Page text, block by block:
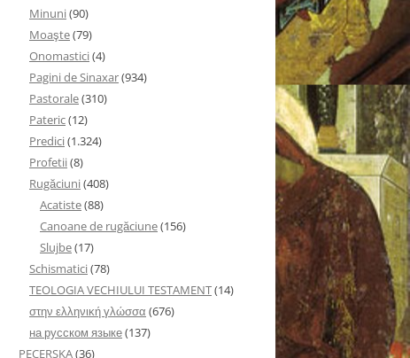
Minuni(90)
Moaşte(79)
Onomastici(4)
Pagini de Sinaxar(934)
Pastorale(310)
Pateric(12)
Predici(1.324)
Profetii(8)
Rugăciuni(408)
Acatiste(88)
Canoane de rugăciune(156)
Slujbe(17)
Schismatici(78)
TEOLOGIA VECHIULUI TESTAMENT(14)
στην ελληνική γλώσσα (676)
на русском языке(137)
PECERSKA(36)